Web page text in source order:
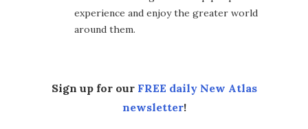
experience and enjoy the greater world
around them.
Sign up for our FREE daily New Atlas
newsletter!